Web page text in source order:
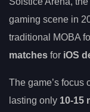
gaming scene in
traditional MOBA
matches for iOS
The game’s focus
lasting only 10-15